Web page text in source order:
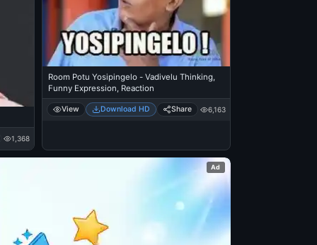
1,368
Room Potu Yosipingelo - Vadivelu Thinking,
Funny Expression, Reaction
View Download HD Share 6,163
Ad